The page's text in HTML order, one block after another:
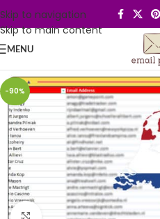
Skip to navigation
Skip to main content
MENU
-90%
Click to enlarge